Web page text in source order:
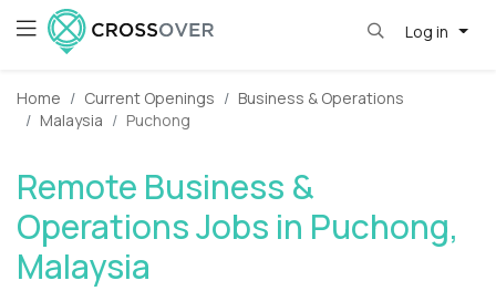
Log in
Home Current Openings
Business & Operations
Malaysia
Puchong
Remote Business &
Operations Jobs in Puchong,
Malaysia